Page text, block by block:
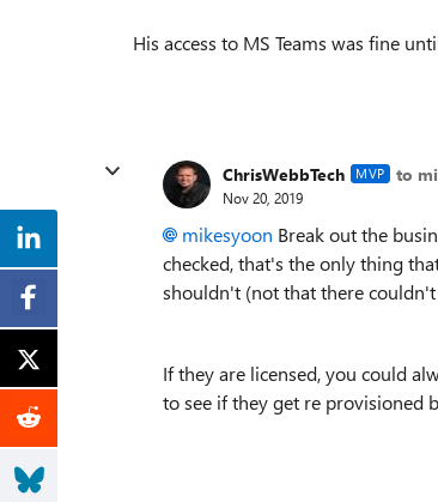
His access to MS Teams was fine
ChrisWebbTech MVP to
Nov 20, 2019
mikesyoon Break out the
checked, that's the only thing
shouldn't (not that there couldn't
If they are licensed, you could
to see if they get re provisioned